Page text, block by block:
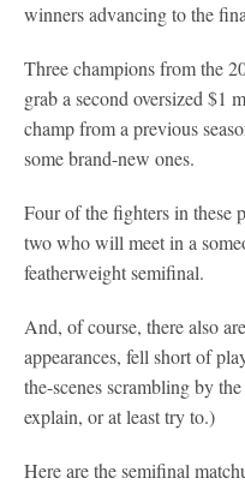
winners advancing to the
Three champions from the
grab a second oversized $1
champ from a previous
some brand-new ones.
Four of the fighters in these
two who will meet in a
featherweight semifinal.
And, of course, there also
appearances, fell short of
the-scenes scrambling by
explain, or at least try to.)
Here are the semifinal